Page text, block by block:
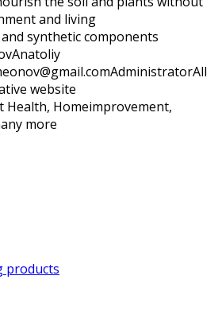
and living
synthetic components
Anatoliy
AdministratorAll
website
products